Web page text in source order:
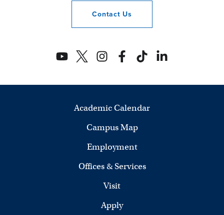
Contact Us
Academic Calendar
Campus Map
Employment
Offices & Services
Visit
Apply